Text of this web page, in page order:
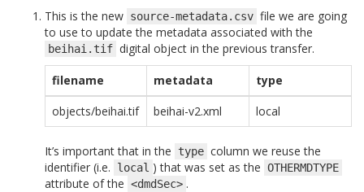
This is the new source-metadata.csv file we are going
to use to update the metadata associated with the
beihai.tif digital object in the previous transfer.
filename metadata
type
objects/beihai.tif
beihai-v2.xml local
It’s important that in the type column we reuse the
identifier (i.e.
local ) that was set as the OTHERMDTYPE
attribute of the <dmdSec> .